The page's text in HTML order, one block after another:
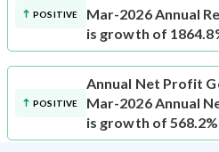
POSITIVE
Mar-2026 Annual
is growth of
POSITIVE
Annual Net Profit
Mar-2026 Annual
is growth of 568.2%